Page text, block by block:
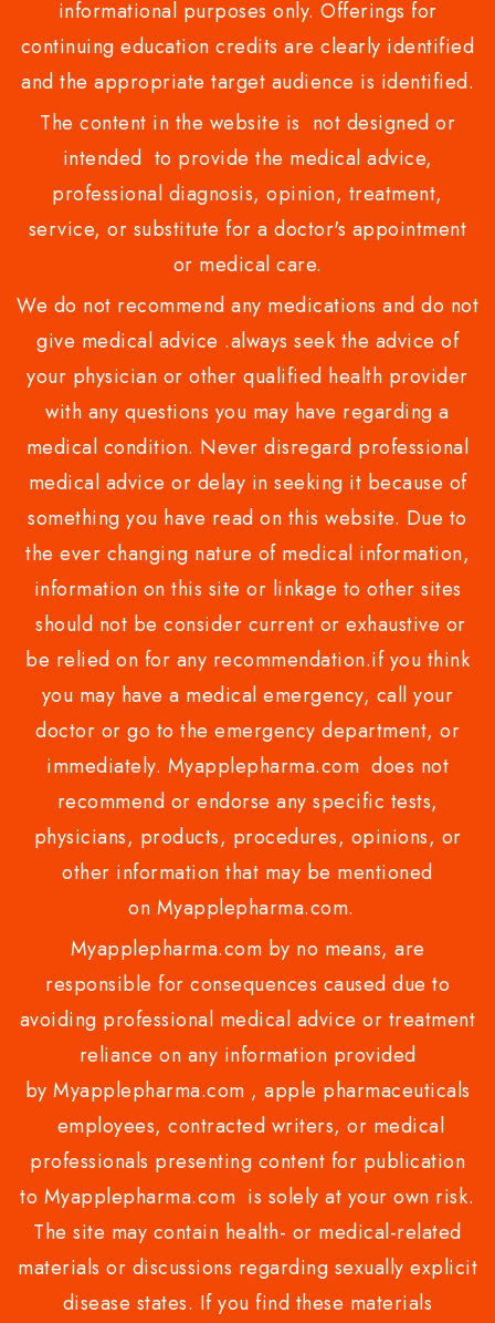
informational purposes only. Offerings for
continuing education credits are clearly identified
and the appropriate target audience is identified.
The content in the website is not designed or
intended to provide the medical advice,
professional diagnosis, opinion, treatment,
service, or substitute for a doctor's appointment
or medical care.
We do not recommend any medications and do not
give medical advice .always seek the advice of
your physician or other qualified health provider
with any questions you may have regarding a
medical condition. Never disregard professional
medical advice or delay in seeking it because of
something you have read on this website. Due to
the ever changing nature of medical information,
information on this site or linkage to other sites
should not be consider current or exhaustive or
be relied on for any recommendation.if you think
you may have a medical emergency, call your
doctor or go to the emergency department, or
immediately. Myapplepharma.com does not
recommend or endorse any specific tests,
physicians, products, procedures, opinions, or
other information that may be mentioned
on Myapplepharma.com.
Myapplepharma.com by no means, are
responsible for consequences caused due to
avoiding professional medical advice or treatment
reliance on any information provided
by Myapplepharma.com , apple pharmaceuticals
employees, contracted writers, or medical
professionals presenting content for publication
to Myapplepharma.com is solely at your own risk.
The site may contain health- or medical-related
materials or discussions regarding sexually explicit
disease states. If you find these materials